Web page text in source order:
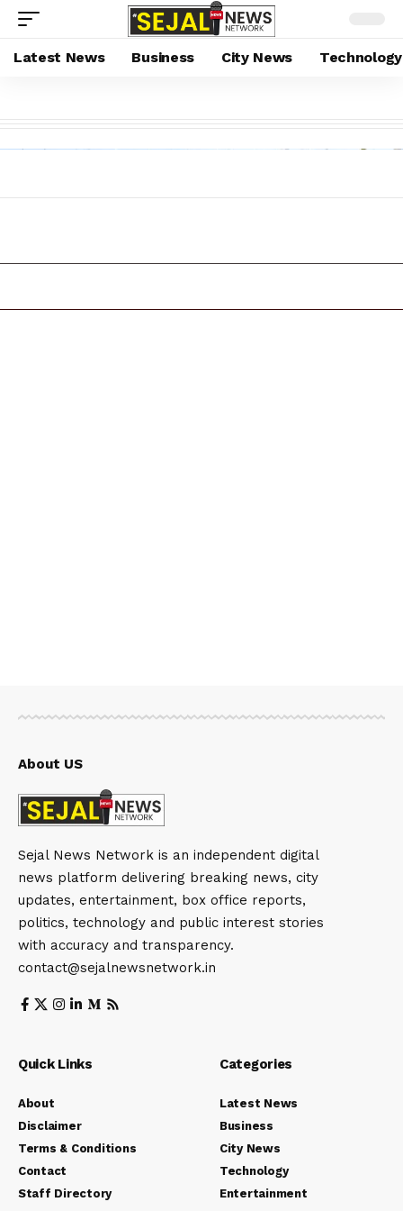
Latest News Business City News Technology
About US
Sejal News Network is an independent digital
news platform delivering breaking news, city
updates, entertainment, box office reports,
politics, technology and public interest stories
with accuracy and transparency.
contact@sejalnewsnetwork.in
Quick Links
About
Disclaimer
Terms & Conditions
Contact
Staff Directory
Categories
Latest News
Business
City News
Technology
Entertainment